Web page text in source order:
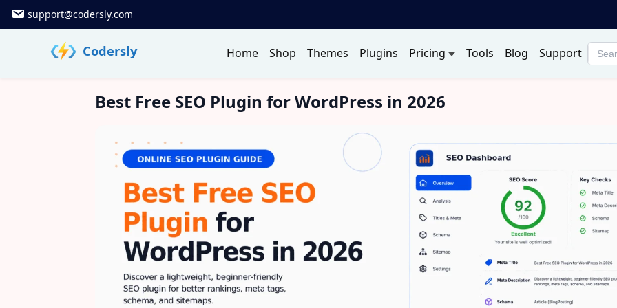
Skip support@codersly.com
Codersly Home Shop Themes Plugins Pricing Tools Blog Support
Best Free SEO Plugin for WordPress in 2026